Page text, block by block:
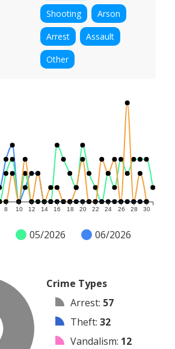
Shooting
Arson
Arrest
Assault
Other
8 10 12 14 16 18 20 22 24 26 28 30
05/2026 06/2026
Crime Types
Arrest: 57
Theft: 32
Vandalism: 12